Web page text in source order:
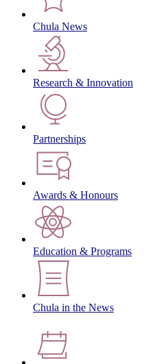
Chula News
Research & Innovation
Partnerships
Awards & Honours
Education & Programs
Chula in the News